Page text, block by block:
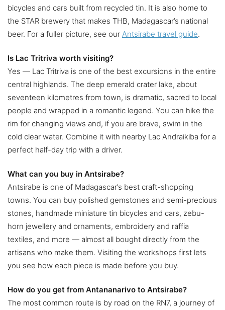
bicycles and cars built from recycled tin. It is also home to
the STAR brewery that makes THB, Madagascar’s national
beer. For a fuller picture, see our Antsirabe travel guide.
Is Lac Tritriva worth visiting?
Yes — Lac Tritriva is one of the best excursions in the entire
central highlands. The deep emerald crater lake, about
seventeen kilometres from town, is dramatic, sacred to local
people and wrapped in a romantic legend. You can hike the
rim for changing views and, if you are brave, swim in the
cold clear water. Combine it with nearby Lac Andraikiba for a
perfect half-day trip with a driver.
What can you buy in Antsirabe?
Antsirabe is one of Madagascar’s best craft-shopping
towns. You can buy polished gemstones and semi-precious
stones, handmade miniature tin bicycles and cars, zebu-
horn jewellery and ornaments, embroidery and raffia
textiles, and more — almost all bought directly from the
artisans who make them. Visiting the workshops first lets
you see how each piece is made before you buy.
How do you get from Antananarivo to Antsirabe?
The most common route is by road on the RN7, a journey of